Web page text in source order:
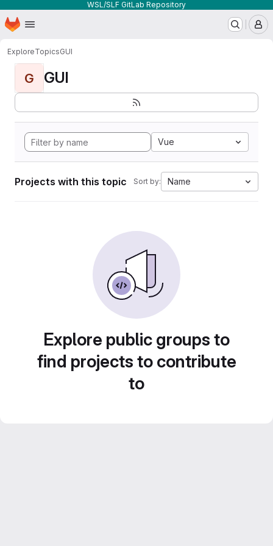
WSL/SLF GitLab Repository
Skip to main content
Homepage
ExploreTopicsGUI
G GUI
Vue
Projects with this topic Sort by: Name
Explore public groups to
find projects to contribute
to